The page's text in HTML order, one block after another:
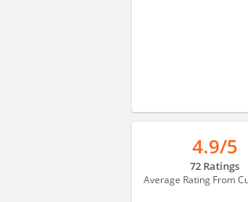
4.9/5
72 Ratings
Average Rating From